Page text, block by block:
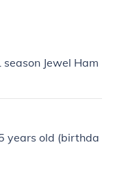
Jewel Ham
years old (birthda